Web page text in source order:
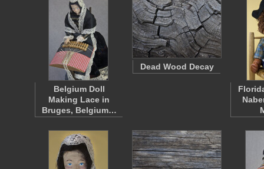
Belgium Doll
Making Lace in
Bruges, Belgium…
Dead Wood Decay